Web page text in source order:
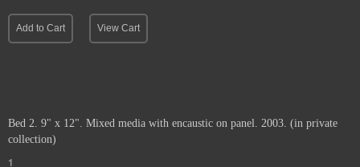
Add to Cart View Cart
Bed 2. 9" x 12". Mixed media with encaustic on panel. 2003. (in private
collection)
1